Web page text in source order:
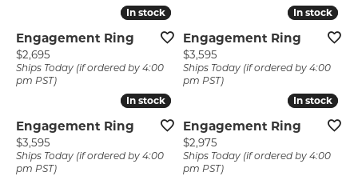
In stock
In stock
Engagement Ring
Price:
$2,695
Ships Today (if ordered by 4:00
pm PST)
In stock
In stock
Engagement Ring
Price:
$3,595
Ships Today (if ordered by 4:00
pm PST)
In stock
In stock
Engagement Ring
Price:
$3,595
Ships Today (if ordered by 4:00
pm PST)
In stock
In stock
Engagement Ring
Price:
$2,975
Ships Today (if ordered by 4:00
pm PST)